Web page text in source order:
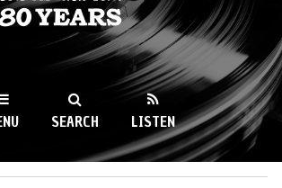
WKCR 89.9FM
SEARCH LISTEN